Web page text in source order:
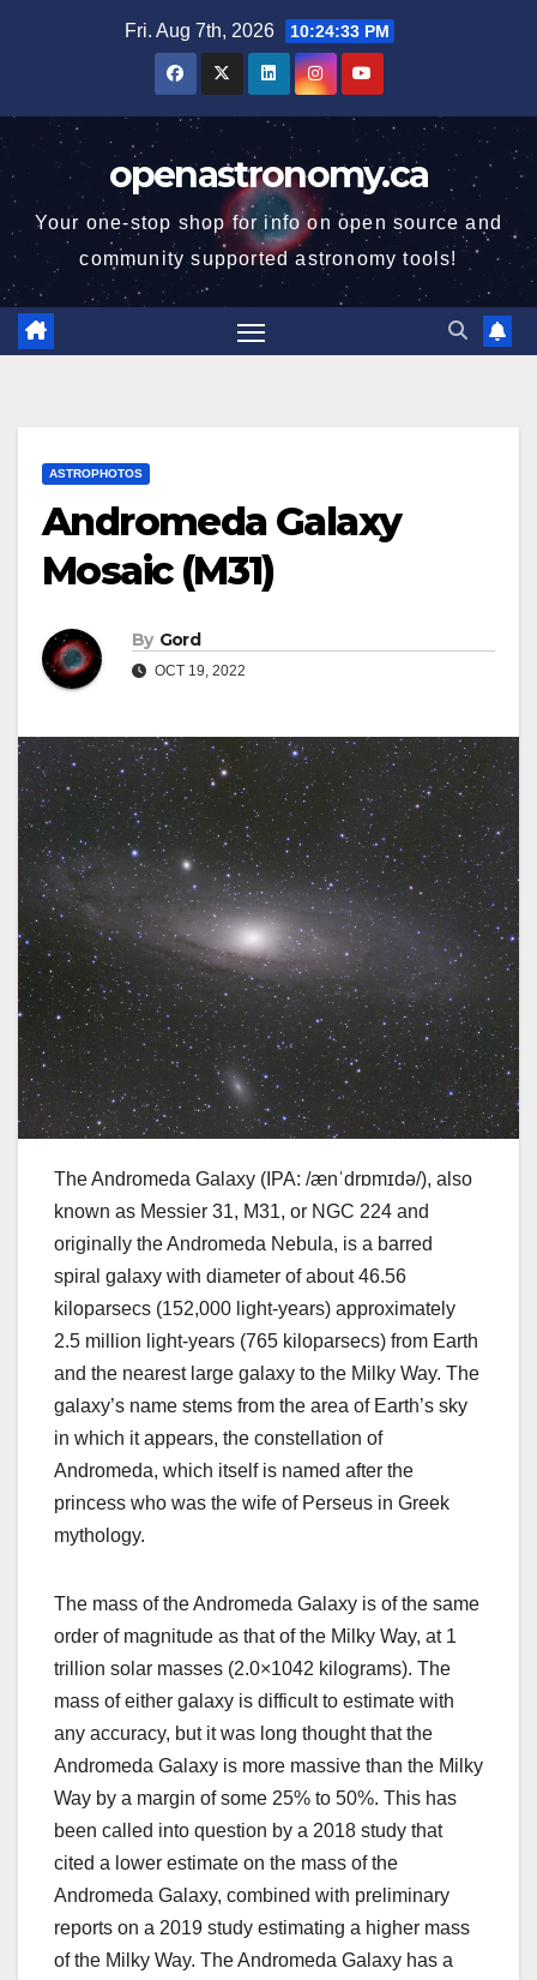
Fri. Aug 7th, 2026 10:24:34 PM
openastronomy.ca
Your one-stop shop for info on open source and
community supported astronomy tools!
ASTROPHOTOS
Andromeda Galaxy
Mosaic (M31)
By Gord
OCT 19, 2022
The Andromeda Galaxy (IPA: /ænˈdrɒmɪdə/), also
known as Messier 31, M31, or NGC 224 and
originally the Andromeda Nebula, is a barred
spiral galaxy with diameter of about 46.56
kiloparsecs (152,000 light-years) approximately
2.5 million light-years (765 kiloparsecs) from Earth
and the nearest large galaxy to the Milky Way. The
galaxy’s name stems from the area of Earth’s sky
in which it appears, the constellation of
Andromeda, which itself is named after the
princess who was the wife of Perseus in Greek
mythology.
The mass of the Andromeda Galaxy is of the same
order of magnitude as that of the Milky Way, at 1
trillion solar masses (2.0×1042 kilograms). The
mass of either galaxy is difficult to estimate with
any accuracy, but it was long thought that the
Andromeda Galaxy is more massive than the Milky
Way by a margin of some 25% to 50%. This has
been called into question by a 2018 study that
cited a lower estimate on the mass of the
Andromeda Galaxy, combined with preliminary
reports on a 2019 study estimating a higher mass
of the Milky Way. The Andromeda Galaxy has a